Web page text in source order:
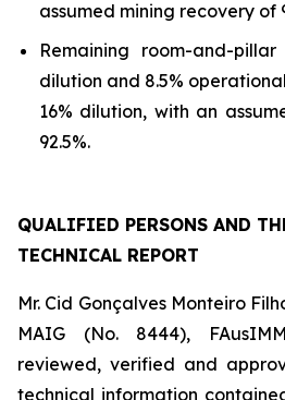
assumed mining recovery of
Remaining room-and-
dilution and 8.5%
16% dilution, with an
92.5%.
QUALIFIED PERSONS AND
TECHNICAL REPORT
Mr. Cid Gonçalves Monteiro
MAIG (No. 8444),
reviewed, verified and
technical information